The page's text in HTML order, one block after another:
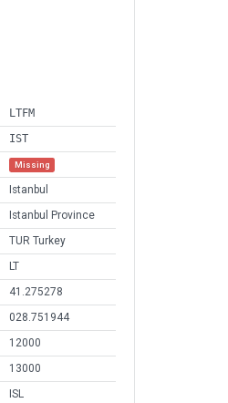
LTFM
IST
Missing
Istanbul
Istanbul Province
TUR Turkey
LT
41.275278
028.751944
12000
13000
ISL